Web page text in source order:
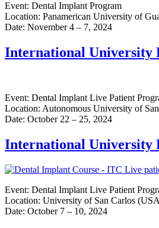
Event: Dental Implant Program
Location: Panamerican University of
Date: November 4 – 7, 2024
International University
Event: Dental Implant Live Patient
Location: Autonomous University of
Date: October 22 – 25, 2024
International University
Event: Dental Implant Live Patient
Location: University of San Carlos
Date: October 7 – 10, 2024